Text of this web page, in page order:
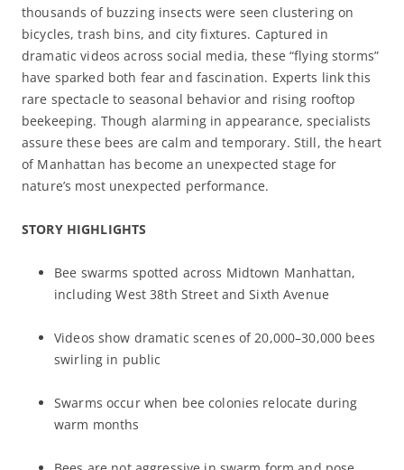
thousands of buzzing insects were seen clustering on
bicycles, trash bins, and city fixtures. Captured in
dramatic videos across social media, these “flying storms”
have sparked both fear and fascination. Experts link this
rare spectacle to seasonal behavior and rising rooftop
beekeeping. Though alarming in appearance, specialists
assure these bees are calm and temporary. Still, the heart
of Manhattan has become an unexpected stage for
nature’s most unexpected performance.
STORY HIGHLIGHTS
Bee swarms spotted across Midtown Manhattan,
including West 38th Street and Sixth Avenue
Videos show dramatic scenes of 20,000–30,000 bees
swirling in public
Swarms occur when bee colonies relocate during
warm months